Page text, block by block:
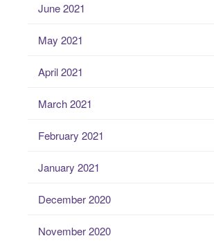
June 2021
May 2021
April 2021
March 2021
February 2021
January 2021
December 2020
November 2020